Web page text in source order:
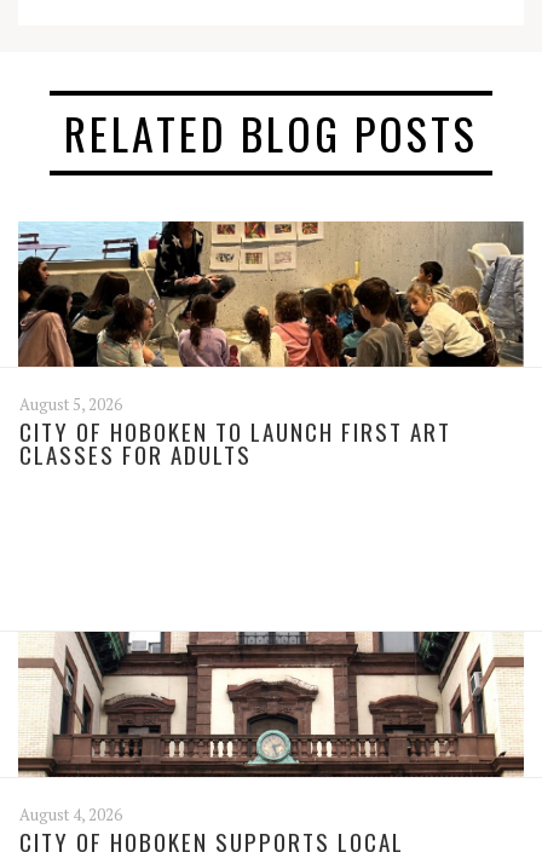
RELATED BLOG POSTS
August 5, 2026
CITY OF HOBOKEN TO LAUNCH FIRST ART
CLASSES FOR ADULTS
August 4, 2026
CITY OF HOBOKEN SUPPORTS LOCAL